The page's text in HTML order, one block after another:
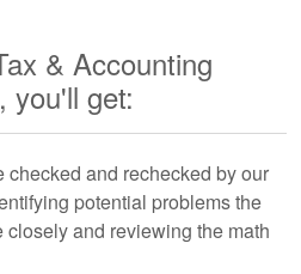
& Accounting
you'll get:
checked and rechecked by our
potential problems the
closely and reviewing the math